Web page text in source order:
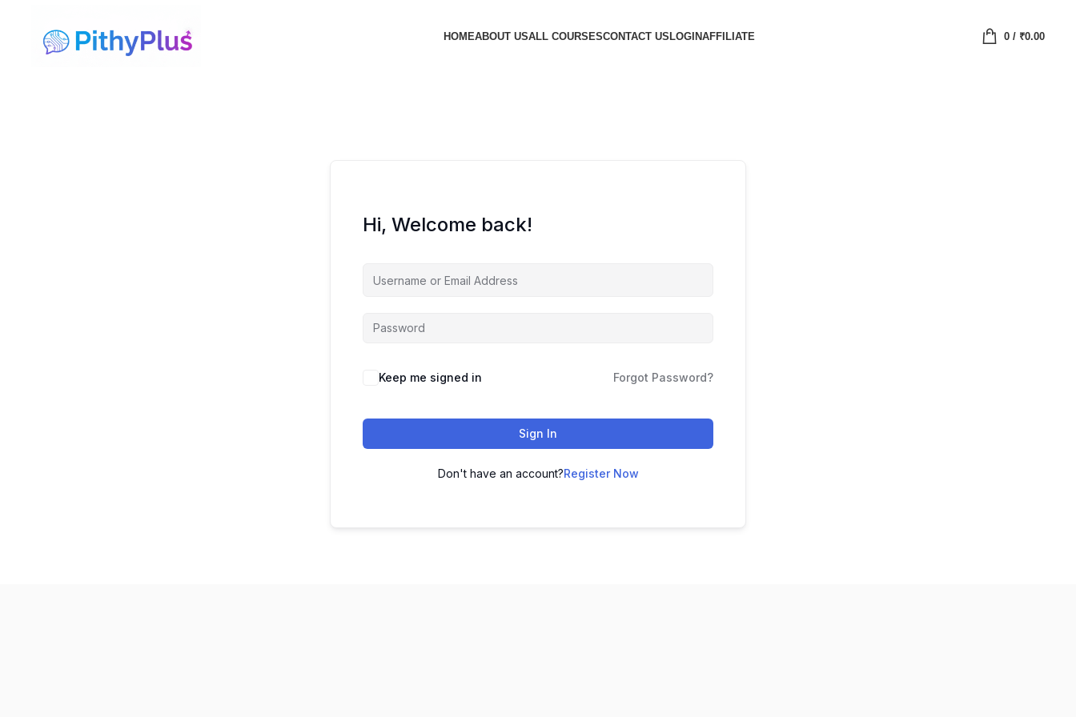
HOMEABOUT USALL COURSESCONTACT USLOGINAFFILIATE 0/ ₹0.00
Hi, Welcome back!
Keep me signed in Forgot Password?
Sign In
Don't have an account?Register Now